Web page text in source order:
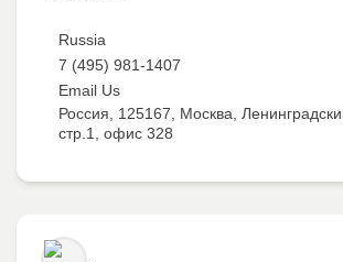
Russia
7 (495) 981-1407
Email Us
Россия, 125167, Москва,
стр.1, офис 328